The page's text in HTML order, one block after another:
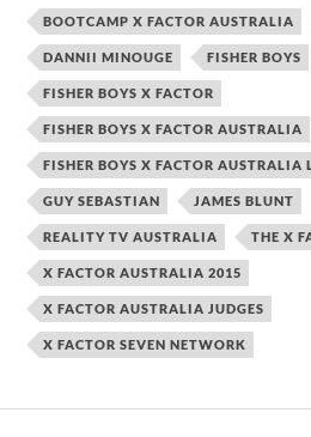
BOOTCAMP X FACTOR AUSTRALIA
DANNII MINOUGE FISHER BOYS
FISHER BOYS X FACTOR
FISHER BOYS X FACTOR AUSTRALIA
FISHER BOYS X FACTOR AUSTRALIA
GUY SEBASTIAN JAMES BLUNT
REALITY TV AUSTRALIA THE X
X FACTOR AUSTRALIA 2015
X FACTOR AUSTRALIA JUDGES
X FACTOR SEVEN NETWORK